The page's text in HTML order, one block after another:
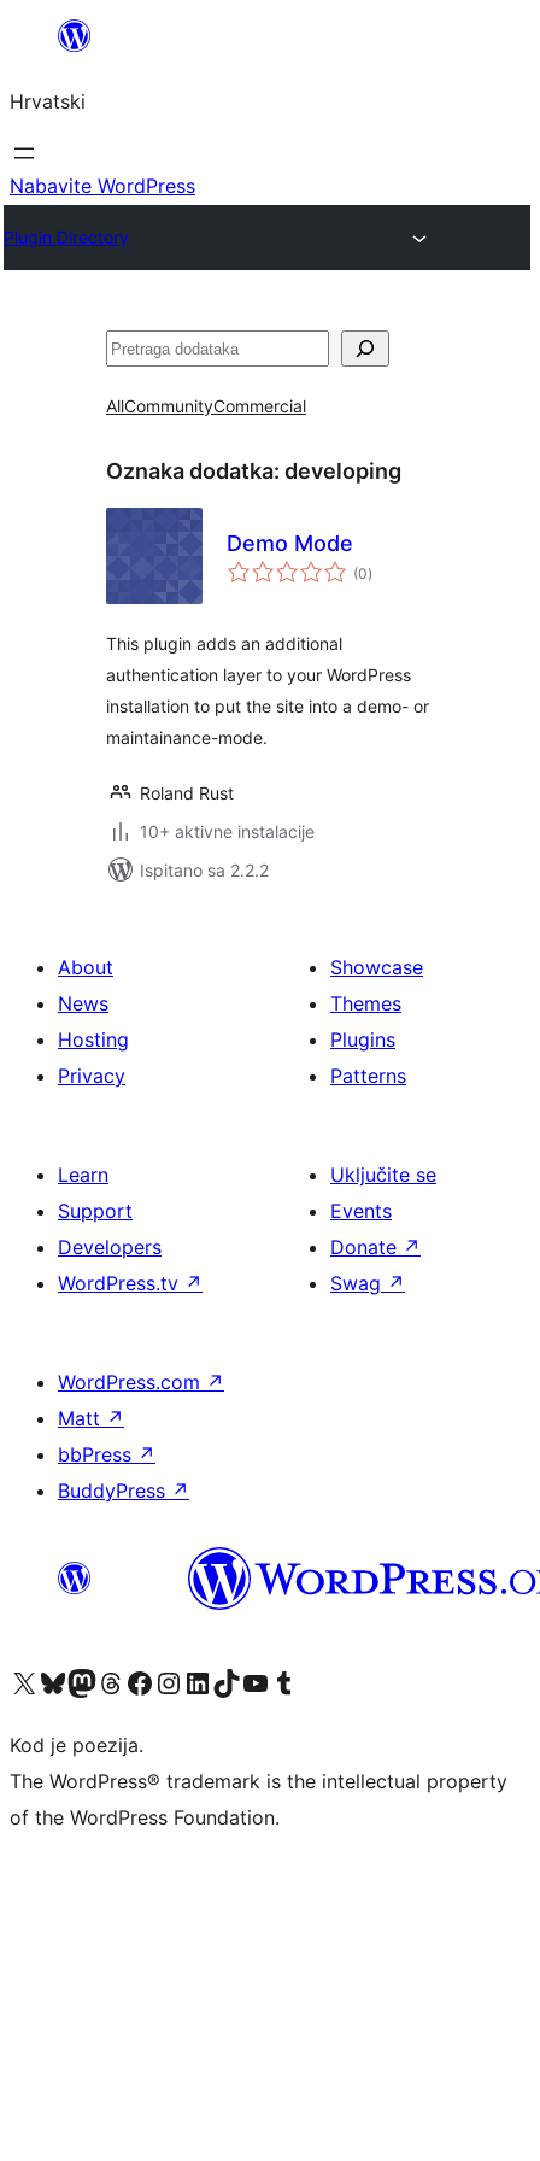
Skoči
sadržaja
Hrvatski
Nabavite WordPress
Plugin Directory
Pretraga
AllCommunityCommercial
Oznaka dodatka: developing
Demo Mode
(0ukupna
ocijena
)
This plugin adds an additional
authentication layer to your WordPress
installation to put the site into a demo- or
maintainance-mode.
Roland Rust
10+ aktivne instalacije
Ispitano sa 2.2.2
About
News
Hosting
Privacy
Showcase
Themes
Plugins
Patterns
Learn
Support
Developers
WordPress.tv ↗
Uključite se
Events
Donate ↗
Swag ↗
WordPress.com ↗
Matt ↗
bbPress ↗
BuddyPress ↗
Visit our X (formerly Twitter) account
Visit our Bluesky account
Visit our Mastodon account
Visit our Threads account
Visit our Facebook page
Visit our Instagram account
Visit our LinkedIn account
Visit our TikTok account
Visit our YouTube channel
Visit our Tumblr account
Kod je poezija.
The WordPress® trademark is the intellectual property
of the WordPress Foundation.